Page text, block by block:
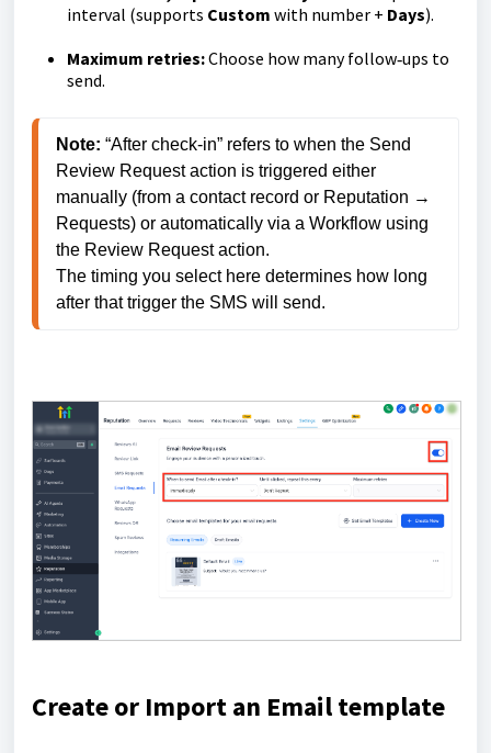
interval (supports Custom with number + Days).
Maximum retries:Choose how many follow‑ups to
send.
Note: “After check-in” refers to when the Send
Review Request action is triggered either
manually (from a contact record or Reputation →
Requests) or automatically via a Workflow using
the Review Request action.
The timing you select here determines how long
after that trigger the SMS will send.
Create or Import an Email template